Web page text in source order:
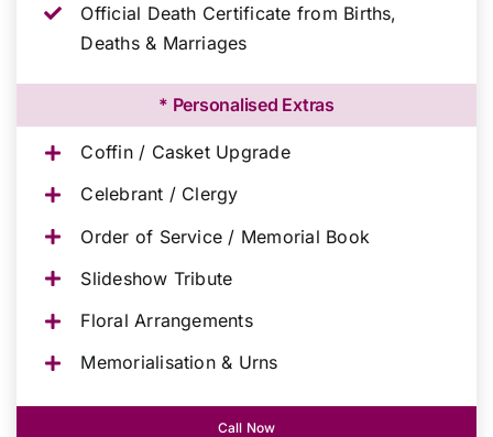
Official Death Certificate from Births,
Deaths & Marriages
* Personalised Extras
Coffin / Casket Upgrade
Celebrant / Clergy
Order of Service / Memorial Book
Slideshow Tribute
Floral Arrangements
Memorialisation & Urns
Call Now